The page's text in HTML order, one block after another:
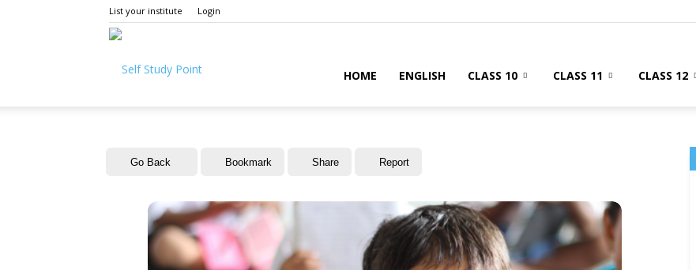
List your institute Login
Self
Point
HOME ENGLISH CLASS 10 CLASS 11 CLASS 12
Go Back Bookmark Share Report